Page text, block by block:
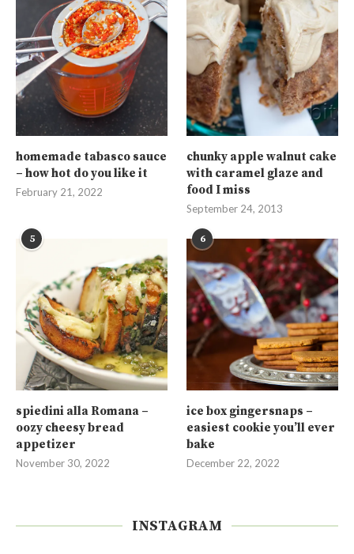
homemade tabasco sauce
– how hot do you like it
February 21, 2022
chunky apple walnut cake
with caramel glaze and
food I miss
September 24, 2013
5
spiedini alla Romana –
oozy cheesy bread
appetizer
November 30, 2022
6
ice box gingersnaps –
easiest cookie you’ll ever
bake
December 22, 2022
INSTAGRAM